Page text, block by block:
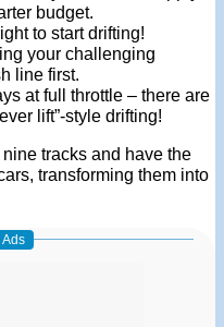
budget.
to start drifting!
your challenging
line first.
at full throttle – there are
lift”-style drifting!
tracks and have the
transforming them into